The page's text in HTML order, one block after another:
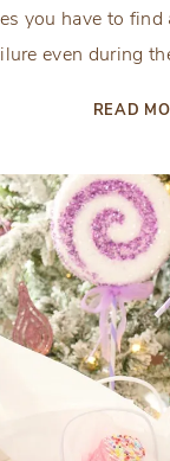
you have to
even during
READ